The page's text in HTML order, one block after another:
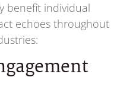
benefit individual
echoes throughout